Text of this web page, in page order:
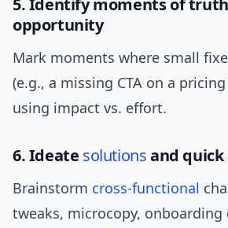
5. Identify moments of
opportunity
Mark moments where small
(e.g., a missing CTA on a
using impact vs. effort.
6. Ideate solutionsand
Brainstorm cross-functional
tweaks, microcopy, onboarding